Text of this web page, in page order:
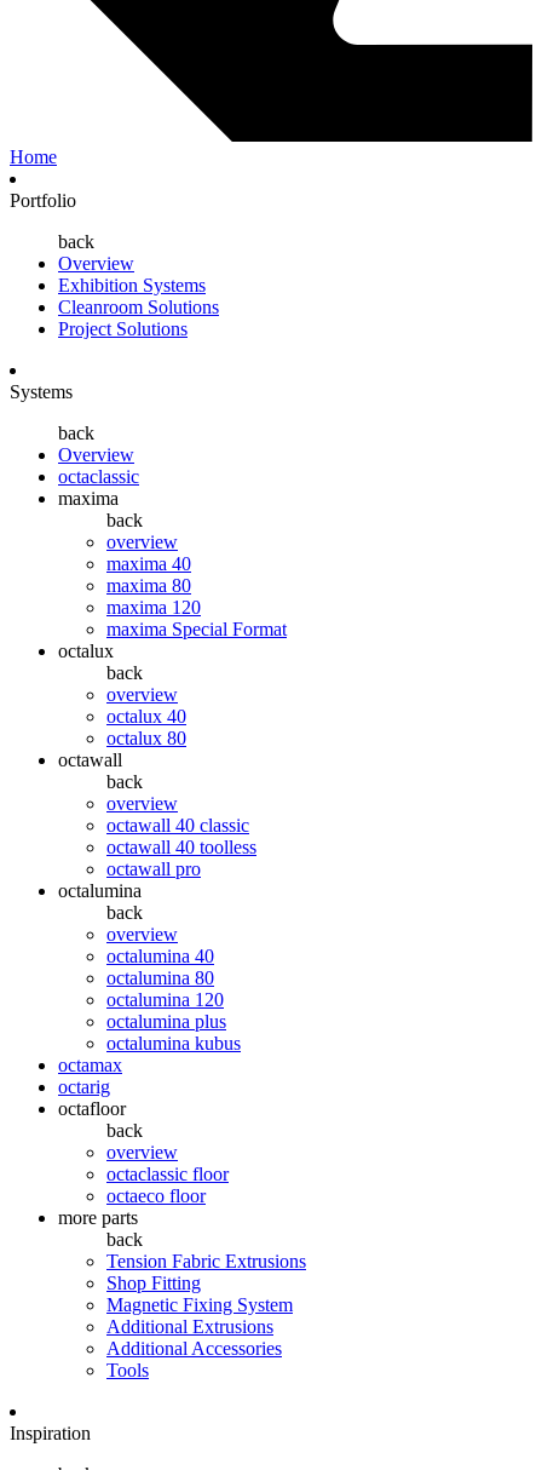
Home
Portfolio
back
Overview
Exhibition Systems
Cleanroom Solutions
Project Solutions
Systems
back
Overview
octaclassic
maxima
back
overview
maxima 40
maxima 80
maxima 120
maxima Special Format
octalux
back
overview
octalux 40
octalux 80
octawall
back
overview
octawall 40 classic
octawall 40 toolless
octawall pro
octalumina
back
overview
octalumina 40
octalumina 80
octalumina 120
octalumina plus
octalumina kubus
octamax
octarig
octafloor
back
overview
octaclassic floor
octaeco floor
more parts
back
Tension Fabric Extrusions
Shop Fitting
Magnetic Fixing System
Additional Extrusions
Additional Accessories
Tools
Inspiration